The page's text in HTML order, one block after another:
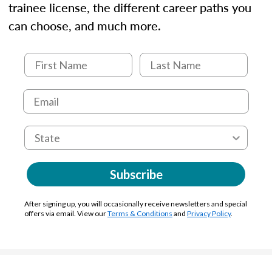
trainee license, the different career paths you
can choose, and much more.
Subscribe
After signing up, you will occasionally receive newsletters and special
offers via email. View ourTerms & Conditions and Privacy Policy.